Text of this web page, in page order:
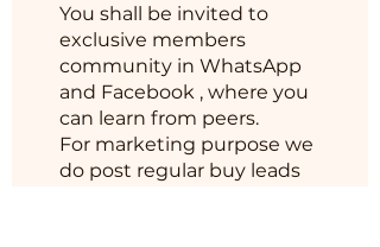
You shall be invited to
exclusive members
community in WhatsApp
and Facebook , where you
can learn from peers.
For marketing purpose we
do post regular buy leads